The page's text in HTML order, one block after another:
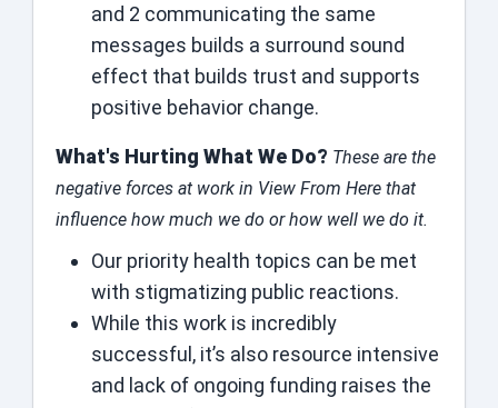
and 2 communicating the same
messages builds a surround sound
effect that builds trust and supports
positive behavior change.
What's Hurting What We Do? These are the
negative forces at work in View From Here that
influence how much we do or how well we do it.
Our priority health topics can be met
with stigmatizing public reactions.
While this work is incredibly
successful, it’s also resource intensive
and lack of ongoing funding raises the